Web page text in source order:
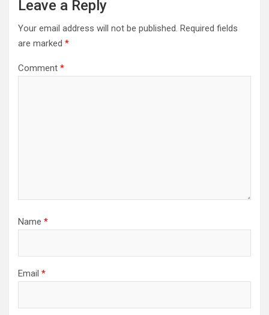
Leave a Reply
Your email address will not be published. Required fields
are marked *
Comment *
Name *
Email *